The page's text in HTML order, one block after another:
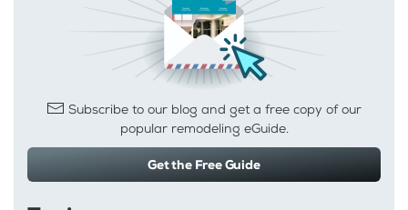
Subscribe to our blog and get a free copy of our
popular remodeling eGuide.
Get the Free Guide